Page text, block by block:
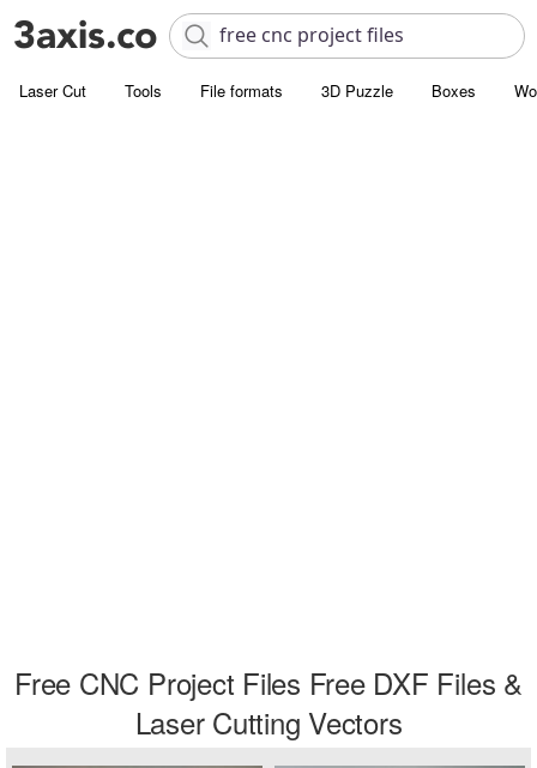
Laser Cut Tools File formats 3D Puzzle Boxes
Free CNC Project Files Free DXF Files &
Laser Cutting Vectors